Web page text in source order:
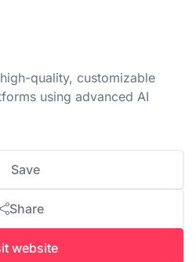
quality, customizable
using advanced AI
Save
Share
website